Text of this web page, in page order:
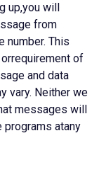
up,you will
from
number. This
of
and data
vary. Neither we
messages will
programs atany